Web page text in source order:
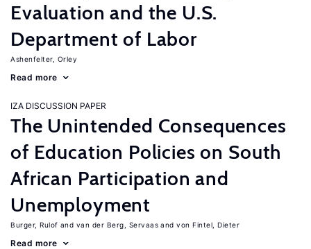
Evaluation and the U.S.
Department of Labor
Ashenfelter, Orley
Read more
IZA DISCUSSION PAPER
The Unintended Consequences
of Education Policies on South
African Participation and
Unemployment
Burger, Rulof van der Berg, Servaas von Fintel, Dieter
Read more